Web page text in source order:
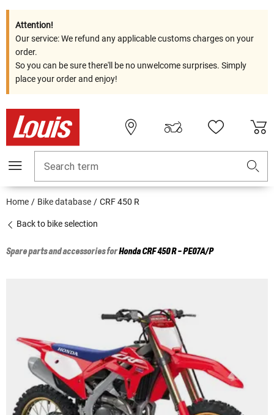
Attention!
Our service: We refund any applicable customs charges on your
order.
So you can be sure there'll be no unwelcome surprises. Simply
place your order and enjoy!
Search term
Home Bike database CRF 450 R
Back to bike selection
Spare parts and accessories forHondaCRF 450 R - PE07A/P